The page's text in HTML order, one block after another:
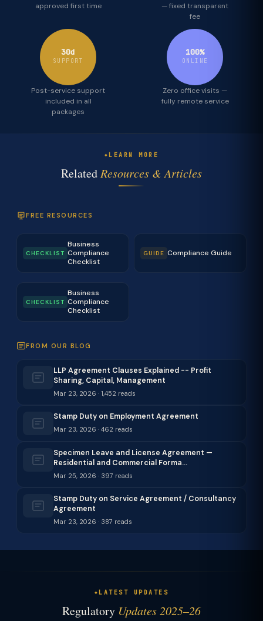
approved first time
— fixed transparent
fee
30d
SUPPORT
Post-service support
included in all
packages
100%
ONLINE
Zero office visits —
fully remote service
LEARN MORE
Related Resources & Articles
FREE RESOURCES
CHECKLIST
Business
Compliance
Checklist
GUIDE Compliance Guide
CHECKLIST
Business
Compliance
Checklist
FROM OUR BLOG
LLP Agreement Clauses Explained -- Profit
Sharing, Capital, Management
Mar 23, 2026 · 1,452 reads
Stamp Duty on Employment Agreement
Mar 23, 2026 · 462 reads
Specimen Leave and License Agreement —
Residential and Commercial Forma…
Mar 25, 2026 · 397 reads
Stamp Duty on Service Agreement / Consultancy
Agreement
Mar 23, 2026 · 387 reads
LATEST UPDATES
Regulatory Updates 2025–26